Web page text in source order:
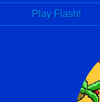
Play Flash!